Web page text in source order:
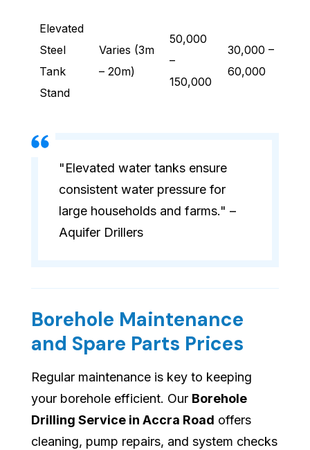
Elevated
Steel
Tank
Stand
Varies (3m
– 20m)
50,000
–
150,000
30,000 –
60,000
"Elevated water tanks ensure
consistent water pressure for
large households and farms." –
Aquifer Drillers
Borehole Maintenance
and Spare Parts Prices
Regular maintenance is key to keeping
your borehole efficient. Our Borehole
Drilling Service in Accra Road offers
cleaning, pump repairs, and system checks